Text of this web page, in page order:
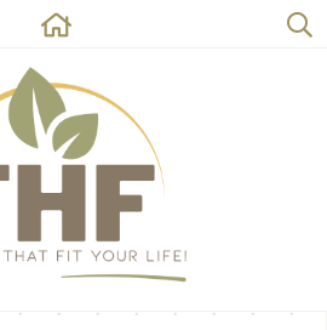
HOME
RECIPES
ABOUT
ON THE SIDE
CONTACT